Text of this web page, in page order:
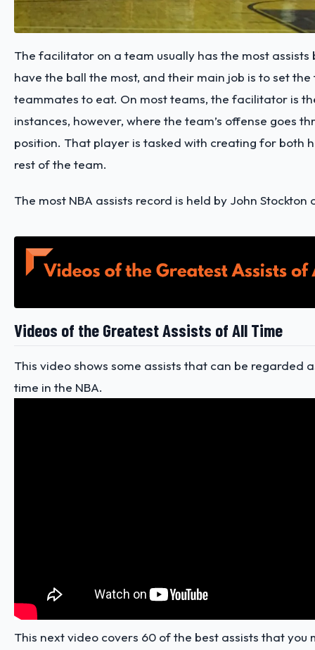
The facilitator on a team usually has the most assists
have the ball the most, and their main job is to set
teammates to eat. On most teams, the facilitator is
instances, however, where the team’s offense goes
position. That player is tasked with creating for both
rest of the team.
The most NBA assists record is held by John Stockton
Videos of the Greatest Assists of All Time
This video shows some assists that can be regarded
time in the NBA.
This next video covers 60 of the best assists that you